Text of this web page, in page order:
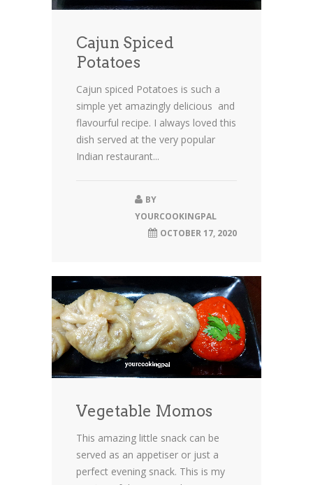
Cajun Spiced
Potatoes
Cajun spiced Potatoes is such a
simple yet amazingly delicious and
flavourful recipe. I always loved this
dish served at the very popular
Indian restaurant...
BY
YOURCOOKINGPAL
OCTOBER 17, 2020
Vegetable Momos
This amazing little snack can be
served as an appetiser or just a
perfect evening snack. This is my